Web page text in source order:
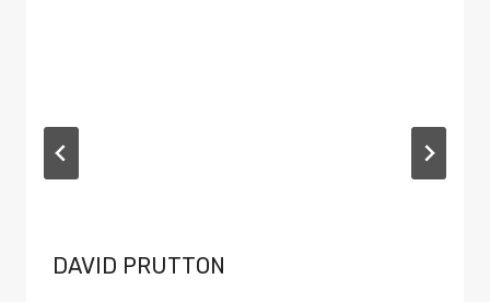
DAVID PRUTTON